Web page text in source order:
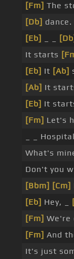
[Fm] The
[Db] dance.
[Eb]
It starts
[Eb] It [Ab]
[Ab] It
[Eb] It
[Fm] Let's
_ _
What's
Don't you
[Bbm] [Cm]
[Eb] Hey, _
[Fm] We're
[Fm] And
It's just